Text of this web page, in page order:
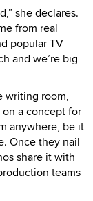
she declares.
from real
popular TV
and we’re big
writing room,
a concept for
anywhere, be it
Once they nail
share it with
teams